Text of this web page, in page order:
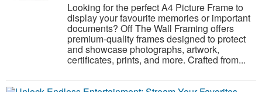
Looking for the perfect A4 Picture Frame to
display your favourite memories or important
documents? Off The Wall Framing offers
premium-quality frames designed to protect
and showcase photographs, artwork,
certificates, prints, and more. Crafted from...